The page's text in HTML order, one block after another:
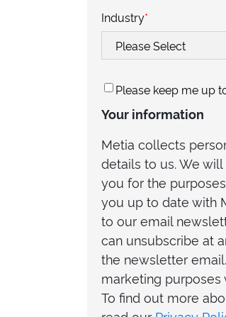
Industry*
Please keep me up
Your information
Metia collects
details to us. We
you for the
you up to date with
to our email
can unsubscribe at
the newsletter
marketing
To find out more